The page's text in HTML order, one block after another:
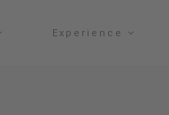
Experience